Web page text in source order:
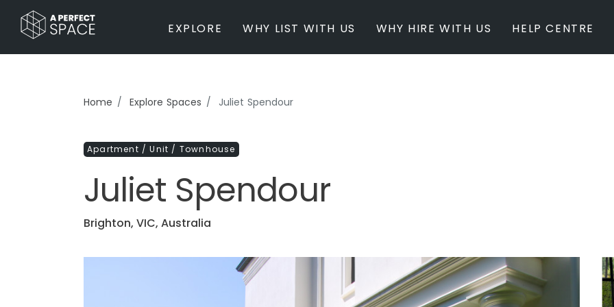
EXPLORE
BY PROPERTY TYPE
Farm / Acreage
Apartment / Unit / Townhouse
Estate / Mansion
Studio / Warehouse
Other
Office / Workspace
Event Ready
Period Homes
Farms / Rural Estate
Studios / Warehouses
Estate / Mansion
WHY LIST WITH US WHY HIRE WITH US HELP CENTRE
Home Explore Spaces
Juliet Spendour
Apartment / Unit / Townhouse
Juliet Spendour
Brighton, VIC, Australia